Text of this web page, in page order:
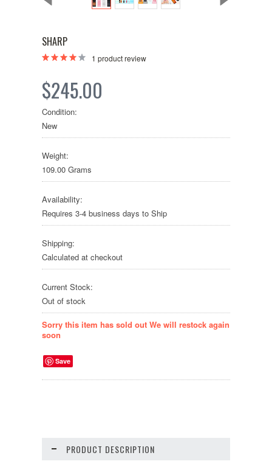
SHARP
1 product review
$245.00
Condition:
New
Weight:
109.00 Grams
Availability:
Requires 3-4 business days to Ship
Shipping:
Calculated at checkout
Current Stock:
Out of stock
Sorry this item has sold out We will restock again
soon
Save
PRODUCT DESCRIPTION